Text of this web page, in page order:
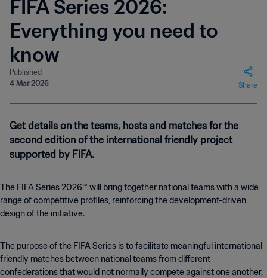
FIFA Series 2026:
Everything you need to
know
Published
4 Mar 2026
Share
Get details on the teams, hosts and matches for the
second edition of the international friendly project
supported by FIFA.
The FIFA Series 2026™ will bring together national teams with a wide
range of competitive profiles, reinforcing the development-driven
design of the initiative.
The purpose of the FIFA Series is to facilitate meaningful international
friendly matches between national teams from different
confederations that would not normally compete against one another,